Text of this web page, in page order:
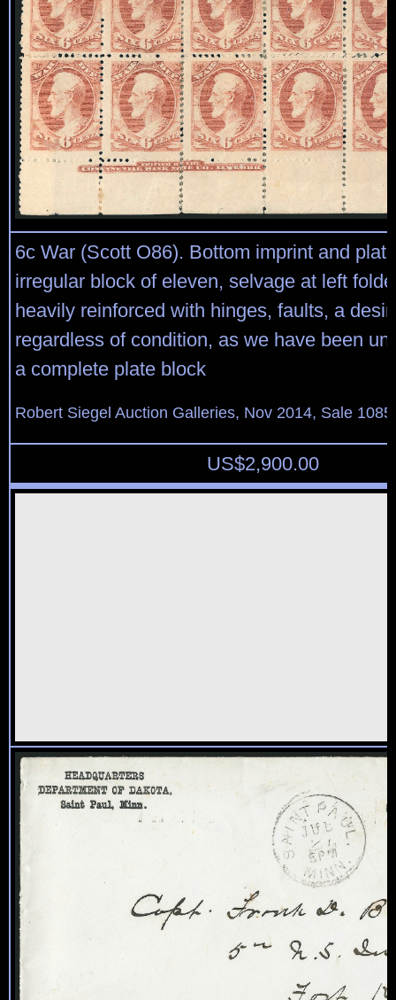
6c War (Scott O86). Bottom imprint and
irregular block of eleven, selvage at left
heavily reinforced with hinges, faults, a
regardless of condition, as we have been
a complete plate block
Robert Siegel Auction Galleries, Nov 2014, Sale
US$2,900.00